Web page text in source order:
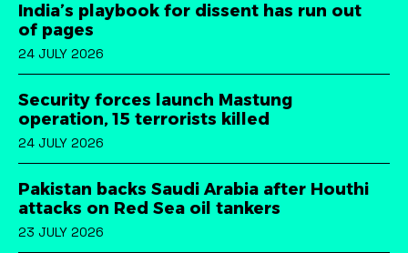
India’s playbook for dissent has run out
of pages
24 JULY 2026
Security forces launch Mastung
operation, 15 terrorists killed
24 JULY 2026
Pakistan backs Saudi Arabia after Houthi
attacks on Red Sea oil tankers
23 JULY 2026